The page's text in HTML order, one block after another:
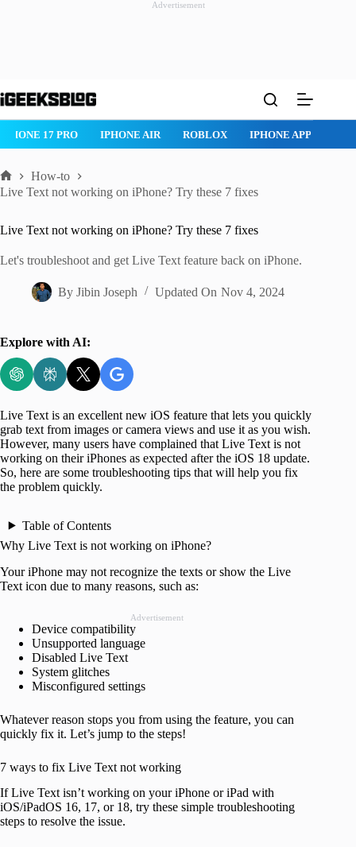
Advertisement
to
ROBLOX IPHONE APPS IPAD APPS MAC APPS
Home
How-to
Live Text not working on iPhone? Try these 7 fixes
Live Text not working on iPhone? Try these 7 fixes
Let's troubleshoot and get Live Text feature back on iPhone.
By Jibin Joseph Updated On Nov 4, 2024
Explore with AI:
Live Text is an excellent new iOS feature that lets you quickly
grab text from images or camera views and use it as you wish.
However, many users have complained that Live Text is not
working on their iPhones as expected after the iOS 18 update.
So, here are some troubleshooting tips that will help you fix
the problem quickly.
Table of Contents
Why Live Text is not working on iPhone?
Your iPhone may not recognize the texts or show the Live
Text icon due to many reasons, such as:
Advertisement
Device compatibility
Unsupported language
Disabled Live Text
System glitches
Misconfigured settings
Whatever reason stops you from using the feature, you can
quickly fix it. Let’s jump to the steps!
7 ways to fix Live Text not working
If Live Text isn’t working on your iPhone or iPad with
iOS/iPadOS 16, 17, or 18, try these simple troubleshooting
steps to resolve the issue.